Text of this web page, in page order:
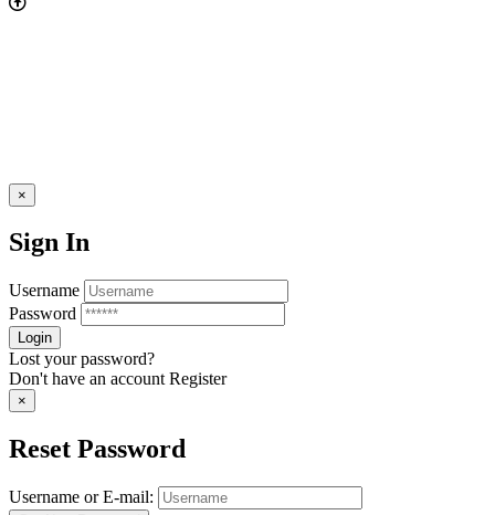
×
Sign In
Username
Password
Lost your password?
Don't have an account Register
×
Reset Password
Username or E-mail: